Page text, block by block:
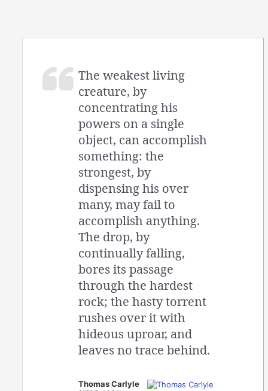
The weakest living
creature, by
concentrating his
powers on a single
object, can accomplish
something: the
strongest, by
dispensing his over
many, may fail to
accomplish anything.
The drop, by
continually falling,
bores its passage
through the hardest
rock; the hasty torrent
rushes over it with
hideous uproar, and
leaves no trace behind.
Thomas Carlyle